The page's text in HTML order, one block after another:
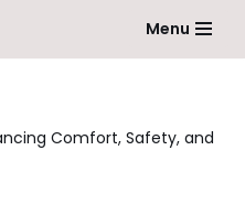
Menu
Comfort, Safety, and